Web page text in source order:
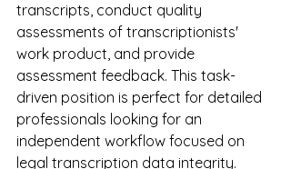
transcripts, conduct quality
assessments of transcriptionists'
work product, and provide
assessment feedback. This task-
driven position is perfect for detailed
professionals looking for an
independent workflow focused on
legal transcription data integrity.